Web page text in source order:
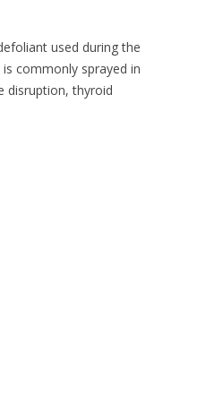
used during the
commonly sprayed in
disruption, thyroid